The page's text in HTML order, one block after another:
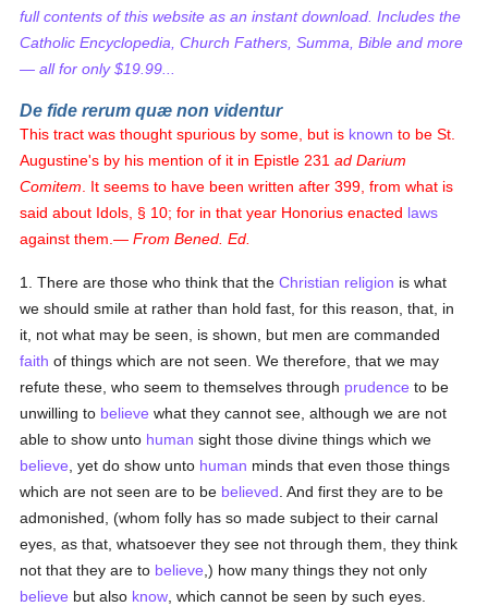
full contents of this website as an instant download. Includes the
Catholic Encyclopedia, Church Fathers, Summa, Bible and more
— all for only $19.99...
De fide rerum quæ non videntur
This tract was thought spurious by some, but is known to be St.
Augustine's by his mention of it in Epistle 231ad Darium
Comitem . It seems to have been written after 399, from what is
said about Idols, § 10; for in that year Honorius enacted laws
against them.—From Bened. Ed.
1. There are those who think that theChristian religion is what
we should smile at rather than hold fast, for this reason, that, in
it, not what may be seen, is shown, but men are commanded
faith of things which are not seen. We therefore, that we may
refute these, who seem to themselves through prudence to be
unwilling to believe what they cannot see, although we are not
able to show unto human sight those divine things which we
believe , yet do show unto human minds that even those things
which are not seen are to be believed . And first they are to be
admonished, (whom folly has so made subject to their carnal
eyes, as that, whatsoever they see not through them, they think
not that they are to believe ,) how many things they not only
believe but also know , which cannot be seen by such eyes.